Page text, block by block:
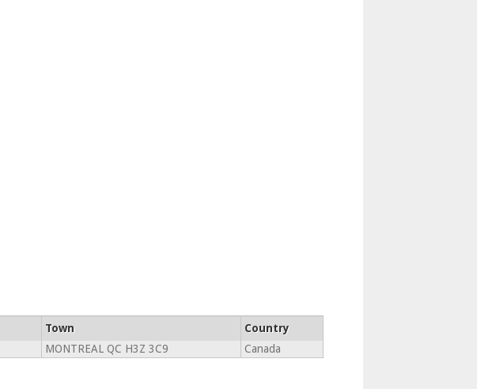
Town
Country
MONTREAL QC H3Z 3C9 Canada